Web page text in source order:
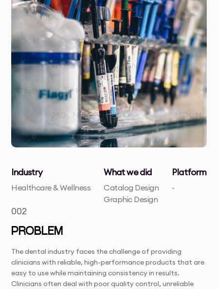
Industry
Healthcare & Wellness
What we did
Catalog Design
Graphic Design
Platform
-
002
PROBLEM
The dental industry faces the challenge of providing
clinicians with reliable, high-performance products that are
easy to use while maintaining consistency in results.
Clinicians often deal with poor quality control, unreliable